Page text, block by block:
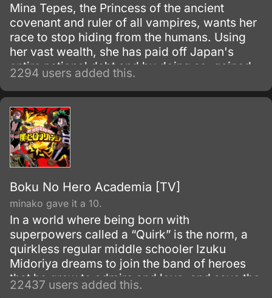
Mina Tepes, the Princess of the ancient
covenant and ruler of all vampires, wants her
race to stop hiding from the humans. Using
her vast wealth, she has paid off Japan's
entire national debt and by doing so, gained
the right to create a district off Japan's coast
that is to become the future haven to
vampires worldwide.
2294 users added this.
Boku No Hero Academia [TV]
minako gave it a 10.
In a world where being born with
superpowers called a “Quirk” is the norm, a
quirkless regular middle schooler Izuku
Midoriya dreams to join the band of heroes
that he grew to admire and love, and save the
world. Despite being constantly bullied by his
22437 users added this.